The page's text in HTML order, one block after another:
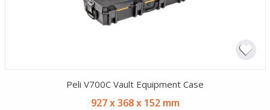
Peli V700C Vault Equipment Case
927 x 368 x 152 mm